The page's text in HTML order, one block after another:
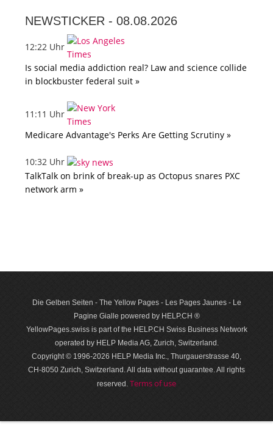
NEWSTICKER - 08.08.2026
12:22 Uhr
Is social media addiction real? Law and science collide
in blockbuster federal suit »
11:11 Uhr
Medicare Advantage's Perks Are Getting Scrutiny »
10:32 Uhr
TalkTalk on brink of break-up as Octopus snares PXC
network arm »
Die Gelben Seiten - The Yellow Pages - Les Pages Jaunes - Le
Pagine Gialle powered by HELP.CH ®
YellowPages.swiss is part of the HELP.CH Swiss Business Network
operated by HELP Media AG, Zurich, Switzerland.
Copyright © 1996-2026 HELP Media Inc., Thurgauerstrasse 40,
CH-8050 Zurich, Switzerland. All data with­out guar­antee. All rights
reserved. Terms of use